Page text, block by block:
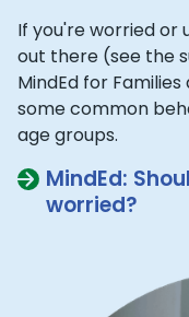
If you're worried or
out there (see the
MindEd for
some common
age groups.
MindEd:
worried?